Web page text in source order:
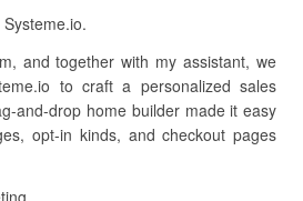
and together with my assistant, we
to craft a personalized sales
and-drop home builder made it easy
opt-in kinds, and checkout pages